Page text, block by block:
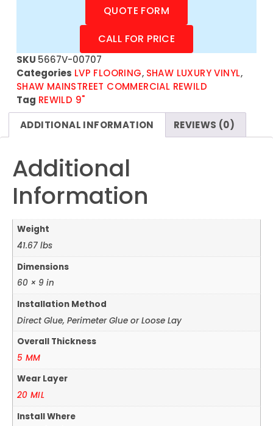
QUOTE FORM
CALL FOR PRICE
SKU 5667V-00707
Categories LVP FLOORING, SHAW LUXURY VINYL,
SHAW MAINSTREET COMMERCIAL REWILD
Tag REWILD 9"
ADDITIONAL INFORMATION
REVIEWS (0)
Additional
Information
Weight
41.67 lbs
Dimensions
60 × 9 in
Installation Method
Direct Glue, Perimeter Glue or Loose Lay
Overall Thickness
5 MM
Wear Layer
20 MIL
Install Where